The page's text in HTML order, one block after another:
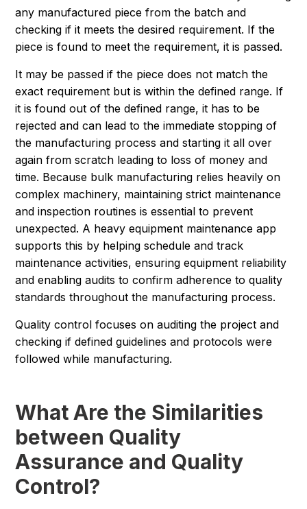
any manufactured piece from the batch and
checking if it meets the desired requirement. If the
piece is found to meet the requirement, it is passed.
It may be passed if the piece does not match the
exact requirement but is within the defined range. If
it is found out of the defined range, it has to be
rejected and can lead to the immediate stopping of
the manufacturing process and starting it all over
again from scratch leading to loss of money and
time. Because bulk manufacturing relies heavily on
complex machinery, maintaining strict maintenance
and inspection routines is essential to prevent
unexpected. A heavy equipment maintenance app
supports this by helping schedule and track
maintenance activities, ensuring equipment reliability
and enabling audits to confirm adherence to quality
standards throughout the manufacturing process.
Quality control focuses on auditing the project and
checking if defined guidelines and protocols were
followed while manufacturing.
What Are the Similarities
between Quality
Assurance and Quality
Control?